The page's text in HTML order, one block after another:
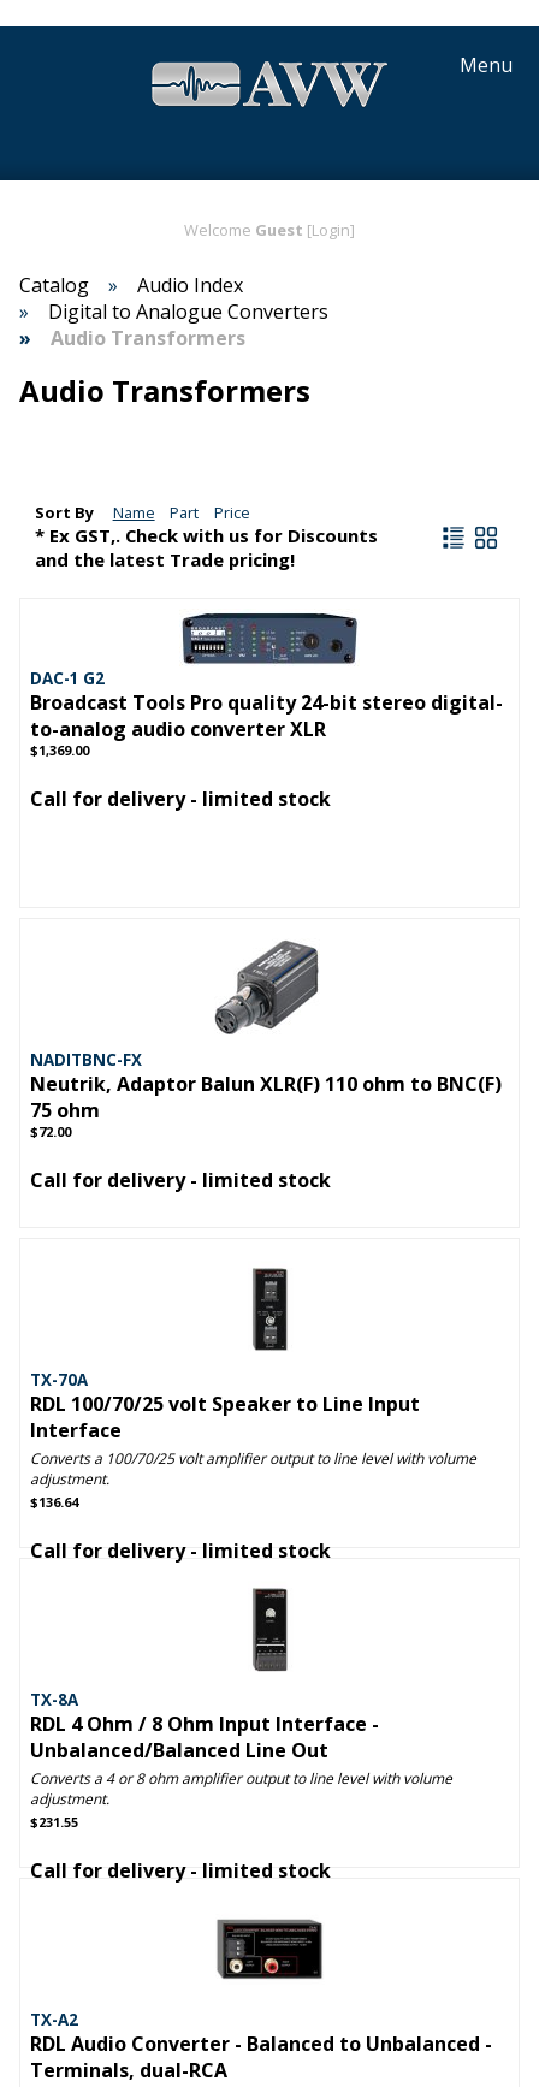
Menu
Welcome Guest [Login]
Catalog
Audio Index
Digital to Analogue Converters
Audio Transformers
Audio Transformers
Sort By Name Part Price
* Ex GST,. Check with us for Discounts
and the latest Trade pricing!
DAC-1 G2
Broadcast Tools Pro quality 24-bit stereo digital-
to-analog audio converter XLR
$1,369.00
Call for delivery - limited stock
NADITBNC-FX
Neutrik, Adaptor Balun XLR(F) 110 ohm to BNC(F)
75 ohm
$72.00
Call for delivery - limited stock
TX-70A
RDL 100/70/25 volt Speaker to Line Input
Interface
Converts a 100/70/25 volt amplifier output to line level with volume
adjustment.
$136.64
Call for delivery - limited stock
TX-8A
RDL 4 Ohm / 8 Ohm Input Interface -
Unbalanced/Balanced Line Out
Converts a 4 or 8 ohm amplifier output to line level with volume
adjustment.
$231.55
Call for delivery - limited stock
TX-A2
RDL Audio Converter - Balanced to Unbalanced -
Terminals, dual-RCA